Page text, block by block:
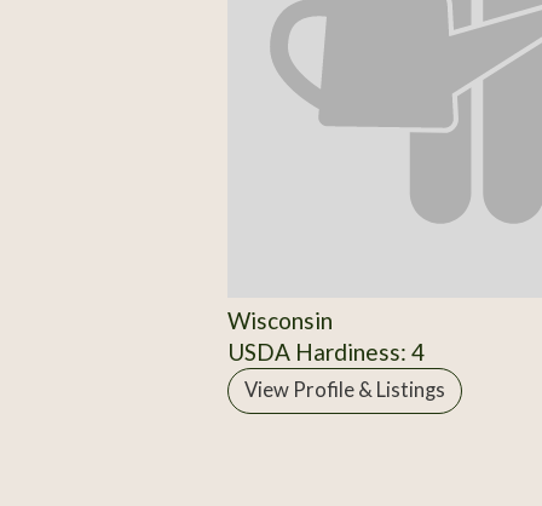
Wisconsin
USDA Hardiness: 4
View Profile & Listings